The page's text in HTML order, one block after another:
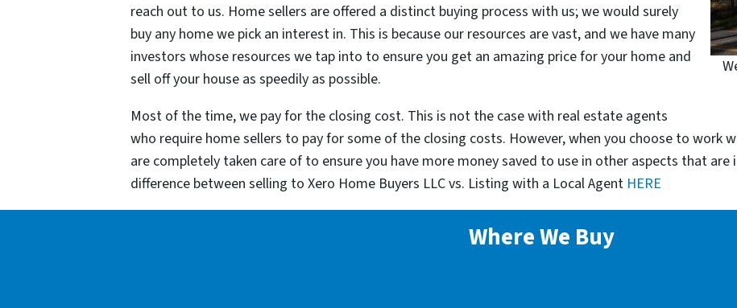
reach out to us. Home sellers are offered a distinct buying process with us; we would surely
buy any home we pick an interest in. This is because our resources are vast, and we have many
investors whose resources we tap into to ensure you get an amazing price for your home and
sell off your house as speedily as possible.
Most of the time, we pay for the closing cost. This is not the case with real estate agents
who require home sellers to pay for some of the closing costs. However, when you choose to work
are completely taken care of to ensure you have more money saved to use in other aspects that
difference between selling to Xero Home Buyers LLC vs. Listing with a Local Agent HERE
Where We Buy